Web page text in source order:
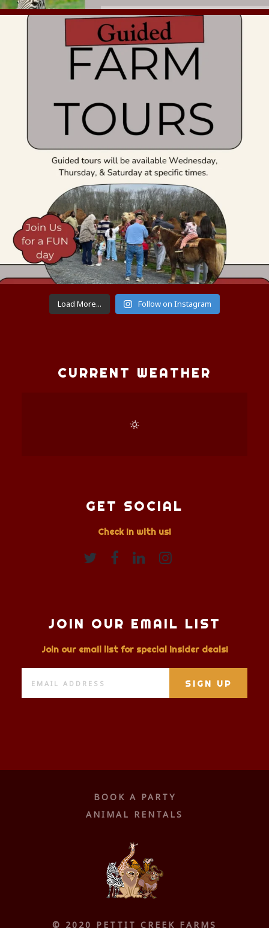
Load More... Follow on Instagram
CURRENT WEATHER
GET SOCIAL
Check In with us!
JOIN OUR EMAIL LIST
Join our email list for special insider deals!
BOOK A PARTY
ANIMAL RENTALS
© 2020 PETTIT CREEK FARMS